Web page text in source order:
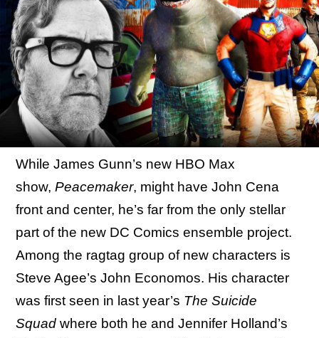
While James Gunn’s new HBO Max
show, Peacemaker, might have John Cena
front and center, he’s far from the only stellar
part of the new DC Comics ensemble project.
Among the ragtag group of new characters is
Steve Agee’s John Economos. His character
was first seen in last year’s The Suicide
Squad where both he and Jennifer Holland’s